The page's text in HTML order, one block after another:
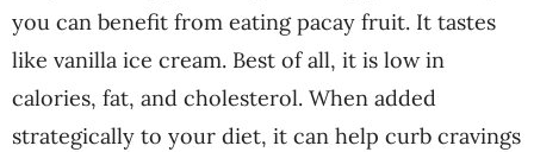
you can benefit from eating pacay fruit. It tastes
like vanilla ice cream. Best of all, it is low in
calories, fat, and cholesterol. When added
strategically to your diet, it can help curb cravings